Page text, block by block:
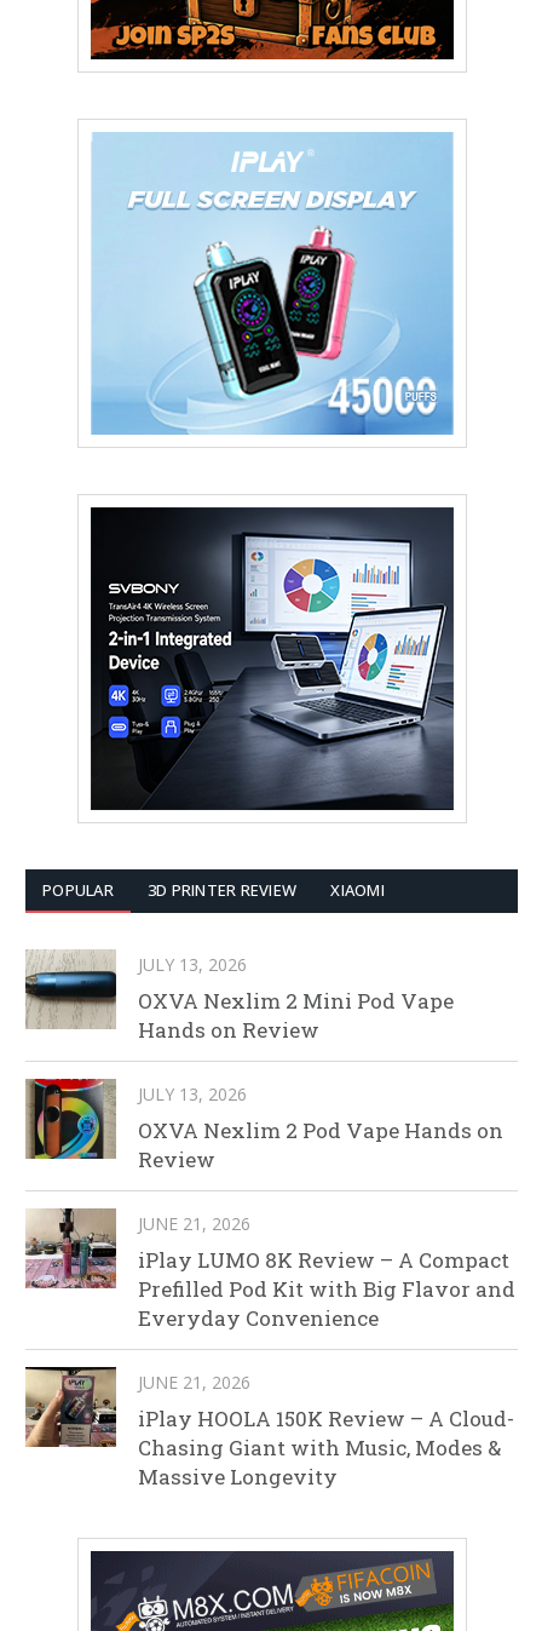
POPULAR 3D PRINTER REVIEW XIAOMI
JULY 13, 2026
OXVA Nexlim 2 Mini Pod Vape
Hands on Review
JULY 13, 2026
OXVA Nexlim 2 Pod Vape Hands on
Review
JUNE 21, 2026
iPlay LUMO 8K Review – A Compact
Prefilled Pod Kit with Big Flavor and
Everyday Convenience
JUNE 21, 2026
iPlay HOOLA 150K Review – A Cloud-
Chasing Giant with Music, Modes &
Massive Longevity